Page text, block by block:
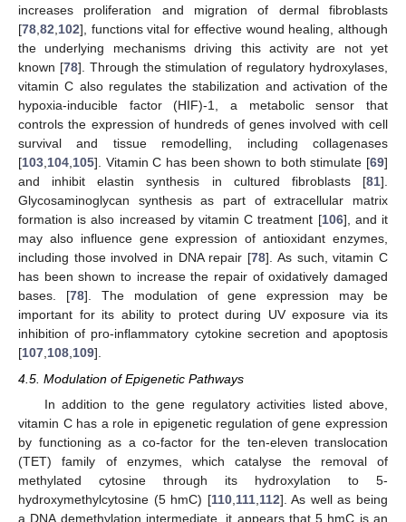
increases proliferation and migration of dermal fibroblasts
[78,82,102], functions vital for effective wound healing, although
the underlying mechanisms driving this activity are not yet
known [78]. Through the stimulation of regulatory hydroxylases,
vitamin C also regulates the stabilization and activation of the
hypoxia-inducible factor (HIF)-1, a metabolic sensor that
controls the expression of hundreds of genes involved with cell
survival and tissue remodelling, including collagenases
[103,104,105]. Vitamin C has been shown to both stimulate [69]
and inhibit elastin synthesis in cultured fibroblasts [81].
Glycosaminoglycan synthesis as part of extracellular matrix
formation is also increased by vitamin C treatment [106], and it
may also influence gene expression of antioxidant enzymes,
including those involved in DNA repair [78]. As such, vitamin C
has been shown to increase the repair of oxidatively damaged
bases. [78]. The modulation of gene expression may be
important for its ability to protect during UV exposure via its
inhibition of pro-inflammatory cytokine secretion and apoptosis
[107,108,109].
4.5. Modulation of Epigenetic Pathways
In addition to the gene regulatory activities listed above,
vitamin C has a role in epigenetic regulation of gene expression
by functioning as a co-factor for the ten-eleven translocation
(TET) family of enzymes, which catalyse the removal of
methylated cytosine through its hydroxylation to 5-
hydroxymethylcytosine (5 hmC) [110, 111, 112]. As well as being
a DNA demethylation intermediate, it appears that 5 hmC is an